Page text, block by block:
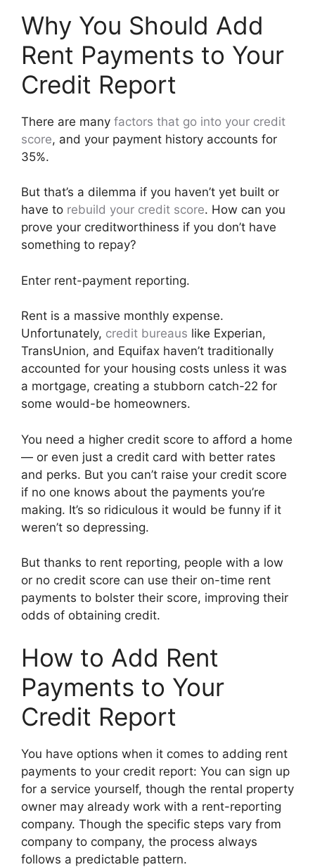
Why You Should Add
Rent Payments to Your
Credit Report
There are many factors that go into your credit
score, and your payment history accounts for
35%.
But that’s a dilemma if you haven’t yet built or
have to rebuild your credit score. How can you
prove your creditworthiness if you don’t have
something to repay?
Enter rent-payment reporting.
Rent is a massive monthly expense.
Unfortunately, credit bureaus like Experian,
TransUnion, and Equifax haven’t traditionally
accounted for your housing costs unless it was
a mortgage, creating a stubborn catch-22 for
some would-be homeowners.
You need a higher credit score to afford a home
— or even just a credit card with better rates
and perks. But you can’t raise your credit score
if no one knows about the payments you’re
making. It’s so ridiculous it would be funny if it
weren’t so depressing.
But thanks to rent reporting, people with a low
or no credit score can use their on-time rent
payments to bolster their score, improving their
odds of obtaining credit.
How to Add Rent
Payments to Your
Credit Report
You have options when it comes to adding rent
payments to your credit report: You can sign up
for a service yourself, though the rental property
owner may already work with a rent-reporting
company. Though the specific steps vary from
company to company, the process always
follows a predictable pattern.